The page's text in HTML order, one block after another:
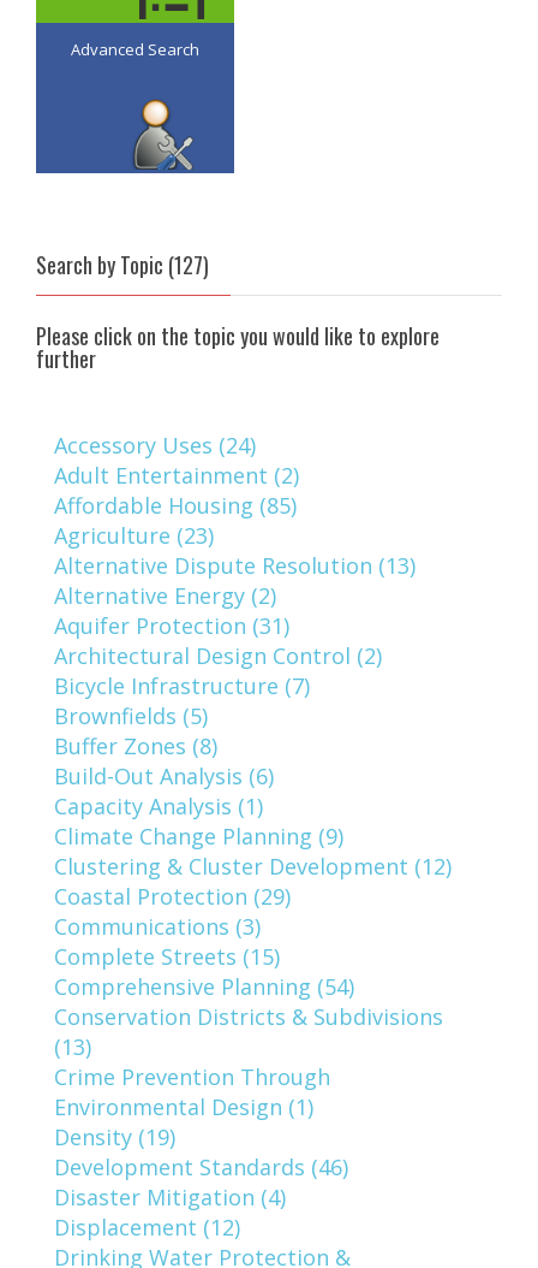
Advanced Search
Search by Topic (127)
Please click on the topic you would like to explore
further
Accessory Uses (24)
Adult Entertainment (2)
Affordable Housing (85)
Agriculture (23)
Alternative Dispute Resolution (13)
Alternative Energy (2)
Aquifer Protection (31)
Architectural Design Control (2)
Bicycle Infrastructure (7)
Brownfields (5)
Buffer Zones (8)
Build-Out Analysis (6)
Capacity Analysis (1)
Climate Change Planning (9)
Clustering & Cluster Development (12)
Coastal Protection (29)
Communications (3)
Complete Streets (15)
Comprehensive Planning (54)
Conservation Districts & Subdivisions
(13)
Crime Prevention Through
Environmental Design (1)
Density (19)
Development Standards (46)
Disaster Mitigation (4)
Displacement (12)
Drinking Water Protection &